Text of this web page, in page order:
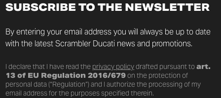
SUBSCRIBE TO THE NEWSLETTER
By entering your email address you will always be up to date
with the latest Scrambler Ducati news and promotions.
I declare that I have read the privacy policydrafted pursuant toart.
13 of EU Regulation 2016/679on the protection of
personal data (“Regulation”) and I authorize the processing of my
email address for the purposes specified therein.